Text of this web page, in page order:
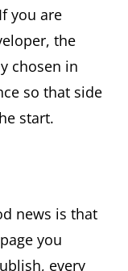
you are
the
chosen in
so that side
start.
news is that
you
every